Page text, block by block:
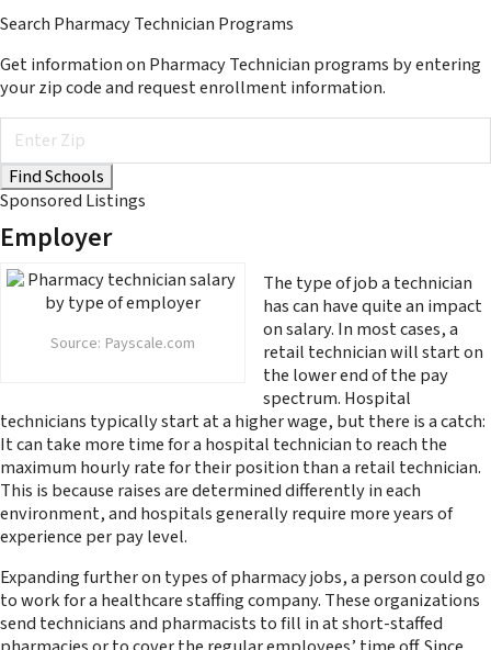
Search Pharmacy Technician Programs
Get information on Pharmacy Technician programs by entering
your zip code and request enrollment information.
Sponsored Listings
Employer
Source: Payscale.com
The type of job a technician
has can have quite an impact
on salary. In most cases, a
retail technician will start on
the lower end of the pay
spectrum. Hospital
technicians typically start at a higher wage, but there is a catch:
It can take more time for a hospital technician to reach the
maximum hourly rate for their position than a retail technician.
This is because raises are determined differently in each
environment, and hospitals generally require more years of
experience per pay level.
Expanding further on types of pharmacy jobs, a person could go
to work for a healthcare staffing company. These organizations
send technicians and pharmacists to fill in at short-staffed